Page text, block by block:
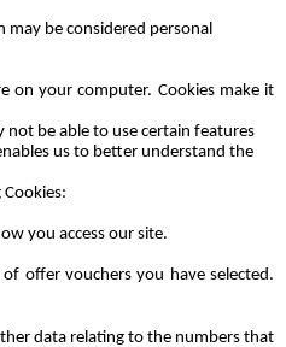
be considered personal
on your computer. Cookies make it
be able to use certain features
us to better understand the
you access our site.
offer vouchers you have selected.
data relating to the numbers that